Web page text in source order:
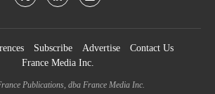
Subscribe Advertise
Contact Us
France Media Inc.
Publications, dba France Media Inc.